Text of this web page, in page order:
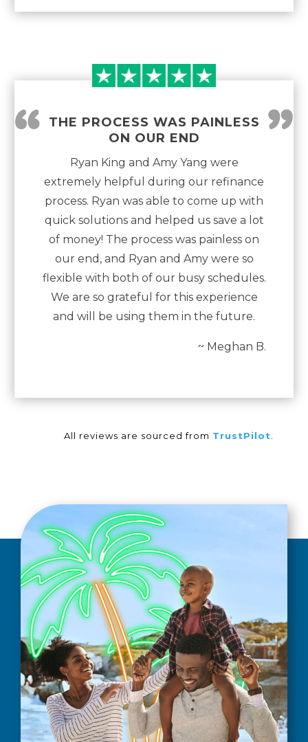
THE PROCESS WAS PAINLESS
ON OUR END
”
“
Ryan King and Amy Yang were
extremely helpful during our refinance
process. Ryan was able to come up with
quick solutions and helped us save a lot
of money! The process was painless on
our end, and Ryan and Amy were so
flexible with both of our busy schedules.
We are so grateful for this experience
and will be using them in the future.
~ Meghan B.
All reviews are sourced from TrustPilot